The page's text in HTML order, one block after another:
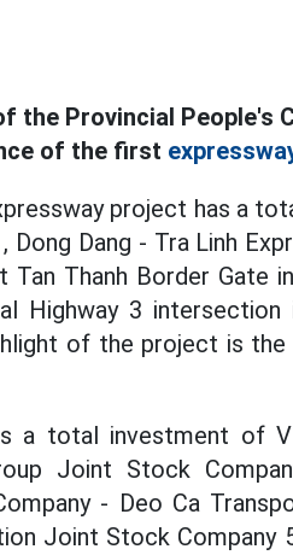
the Provincial
of the first
project has a
Dong Dang - Tra Linh
Thanh Border Gate
Highway 3 intersection
of the project is
a total investment of
Joint Stock
- Deo Ca
Joint Stock Company